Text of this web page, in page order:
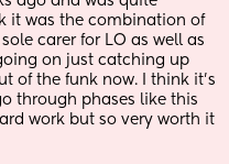
it was the combination of
carer for LO as well as
on just catching up
of the funk now. I think it’s
through phases like this
work but so very worth it